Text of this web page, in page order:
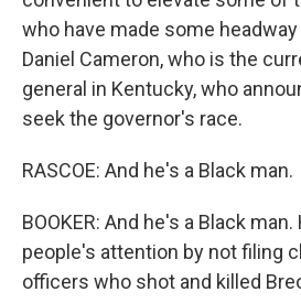
who have made some
Daniel Cameron, who is the
general in Kentucky, who
seek the governor's race.
RASCOE: And he's a Black man.
BOOKER: And he's a Black
people's attention by not filing
officers who shot and killed